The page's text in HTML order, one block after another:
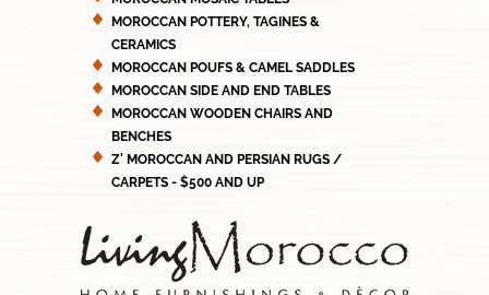
MOROCCAN POTTERY, TAGINES &
CERAMICS
MOROCCAN POUFS & CAMEL SADDLES
MOROCCAN SIDE AND END TABLES
MOROCCAN WOODEN CHAIRS AND
BENCHES
Z' MOROCCAN AND PERSIAN RUGS /
CARPETS - $500 AND UP